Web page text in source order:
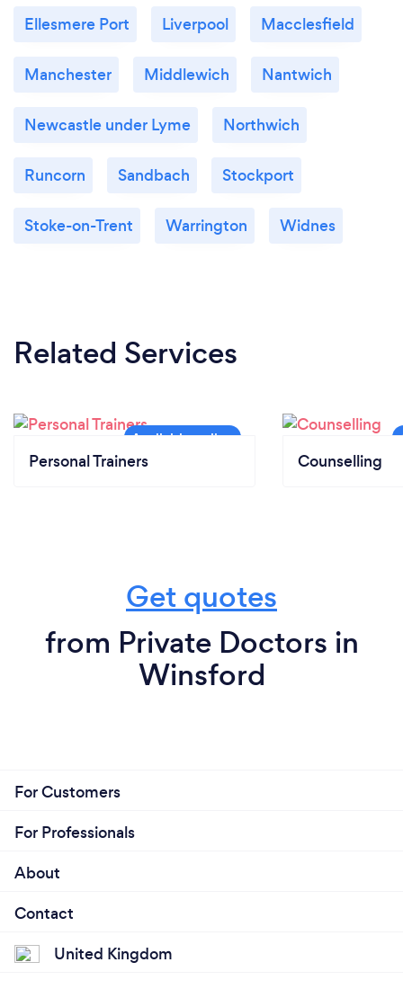
Ellesmere Port Liverpool Macclesfield
Manchester Middlewich Nantwich
Newcastle under Lyme Northwich
Runcorn Sandbach Stockport
Stoke-on-Trent Warrington Widnes
Related Services
Personal Trainers Counselling
Get quotes
from Private Doctors in
Winsford
For Customers
For Professionals
About
Contact
United Kingdom